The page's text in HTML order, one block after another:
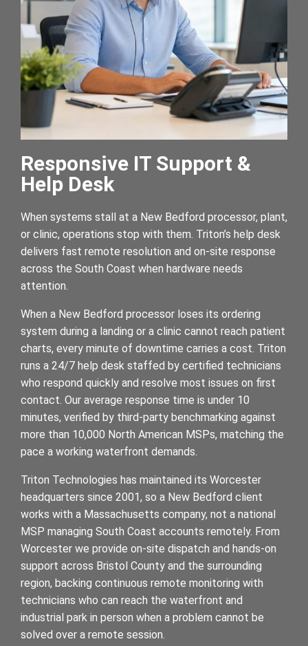
Responsive IT Support &
Help Desk
When systems stall at a New Bedford processor, plant,
or clinic, operations stop with them. Triton’s help desk
delivers fast remote resolution and on-site response
across the South Coast when hardware needs
attention.
When a New Bedford processor loses its ordering
system during a landing or a clinic cannot reach patient
charts, every minute of downtime carries a cost. Triton
runs a 24/7 help desk staffed by certified technicians
who respond quickly and resolve most issues on first
contact. Our average response time is under 10
minutes, verified by third-party benchmarking against
more than 10,000 North American MSPs, matching the
pace a working waterfront demands.
Triton Technologies has maintained its Worcester
headquarters since 2001, so a New Bedford client
works with a Massachusetts company, not a national
MSP managing South Coast accounts remotely. From
Worcester we provide on-site dispatch and hands-on
support across Bristol County and the surrounding
region, backing continuous remote monitoring with
technicians who can reach the waterfront and
industrial park in person when a problem cannot be
solved over a remote session.